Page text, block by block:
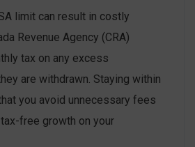
limit can result in costly
Revenue Agency (CRA)
tax on any excess
are withdrawn. Staying within
you avoid unnecessary fees
free growth on your